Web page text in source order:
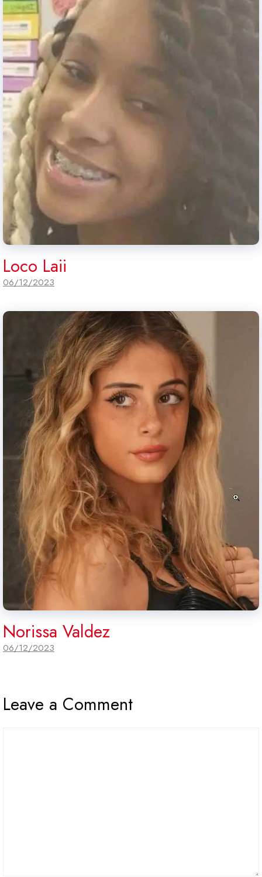
Loco Laii
06/12/2023
Norissa Valdez
06/12/2023
Leave a Comment